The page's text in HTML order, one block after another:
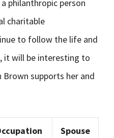
philanthropic person
charitable
to follow the life and
it will be interesting to
Brown supports her and
Spouse